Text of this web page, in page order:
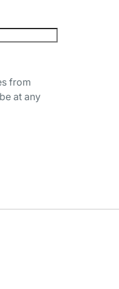
from
at any